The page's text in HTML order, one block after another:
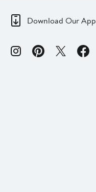
Download Our App